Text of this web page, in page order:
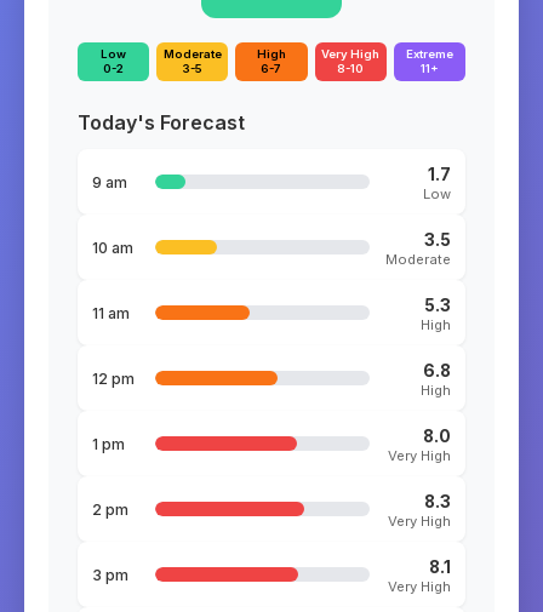
Low
0-2
Moderate
3-5
High
6-7
Very High
8-10
Extreme
11+
Today's Forecast
9 am 1.7
Low
10 am 3.5
Moderate
11 am 5.3
High
12 pm 6.8
High
1 pm 8.0
Very High
2 pm 8.3
Very High
3 pm 8.1
Very High